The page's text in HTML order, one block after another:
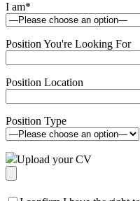
I am*
Position You're Looking For
Position Location
Position Type
Upload your CV